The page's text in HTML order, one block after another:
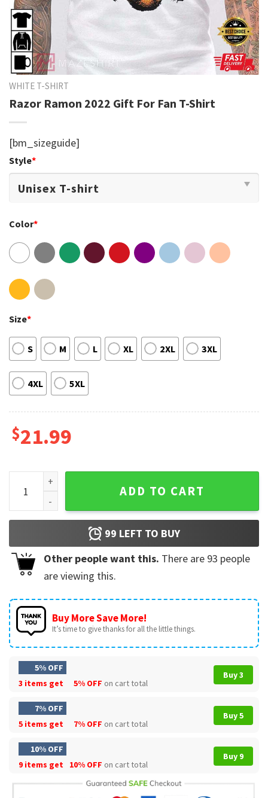
WHITE T-SHIRT
Razor Ramon 2022 Gift For Fan T-Shirt
[bm_sizeguide]
Style*
Color*
Size*
S M L XL 2XL 3XL
4XL 5XL
$21.99
Razor Ramon 2022 Gift For Fan T-Shirt quantity
ADD TO CART
99 LEFT TO BUY
Other people want this. There are 93 people
are viewing this.
Buy More Save More!
It’s time to give thanks for all the little things.
5% OFF
3 items get
5% OFF on cart total
Buy 3
7% OFF
5 items get
7% OFF on cart total
Buy 5
10% OFF
9 items get
10% OFF on cart total
Buy 9